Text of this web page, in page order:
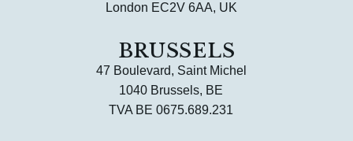
London EC2V 6AA, UK
BRUSSELS
47 Boulevard, Saint Michel
1040 Brussels, BE
TVA BE 0675.689.231